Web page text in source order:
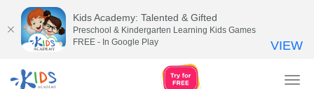
Kids Academy: Talented & Gifted
Preschool & Kindergarten Learning Kids Games
FREE - In Google Play
VIEW